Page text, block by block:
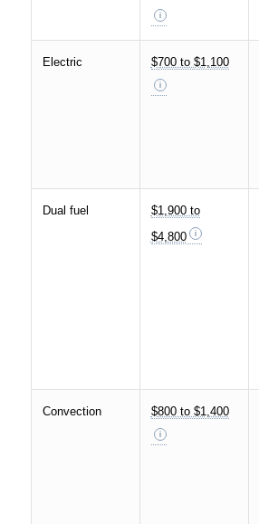
Electric $700 to $1,100
Dual fuel
$1,900 to
$4,800
Convection $800 to $1,400